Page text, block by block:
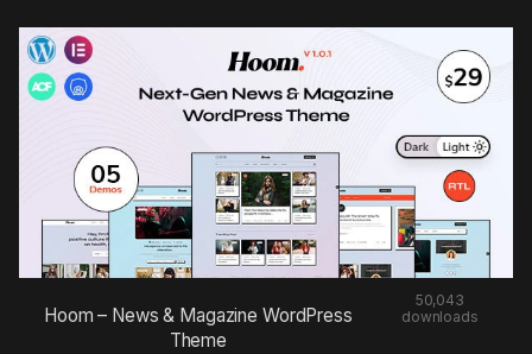
Hoom – News & Magazine WordPress
Theme
50,043
downloads